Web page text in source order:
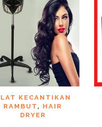
ADD TO
QUICK
VIEW
KECANTIKAN
RAMBUT , HAIR
DRYER